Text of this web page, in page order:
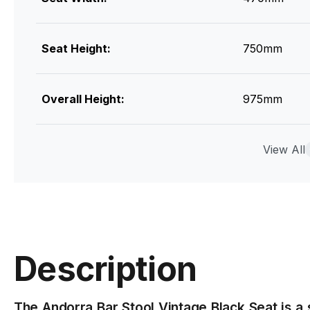
Seat Height: 750mm
Overall Height: 975mm
Vintage
Assembly Basic
View All
Description